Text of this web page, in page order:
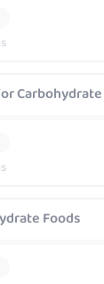
Foods